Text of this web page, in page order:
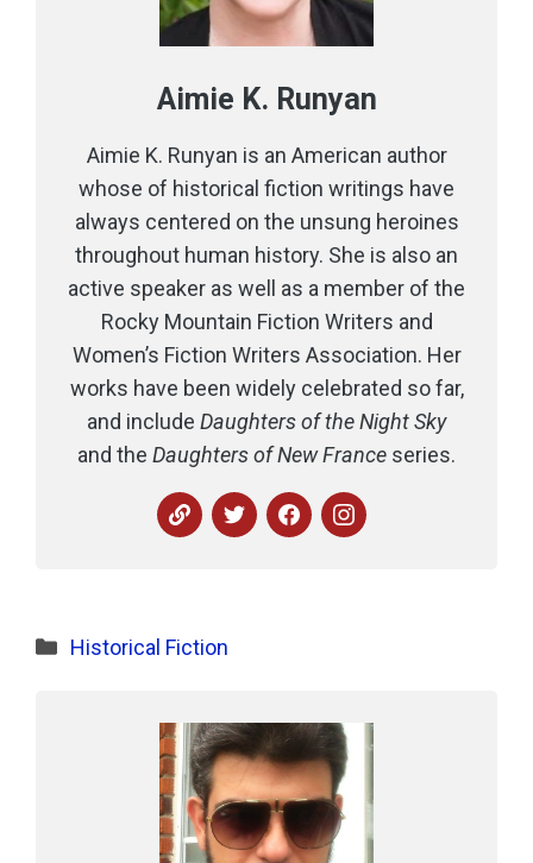
Aimie K. Runyan
Aimie K. Runyan is an American author
whose of historical fiction writings have
always centered on the unsung heroines
throughout human history. She is also an
active speaker as well as a member of the
Rocky Mountain Fiction Writers and
Women’s Fiction Writers Association. Her
works have been widely celebrated so far,
and include Daughters of the Night Sky
and the Daughters of New France series.
Categories
Historical Fiction